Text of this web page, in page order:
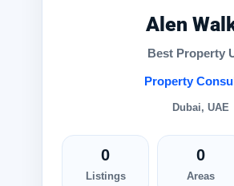
Alen
Best Property
Property
Dubai, UAE
0
Listings
0
Areas